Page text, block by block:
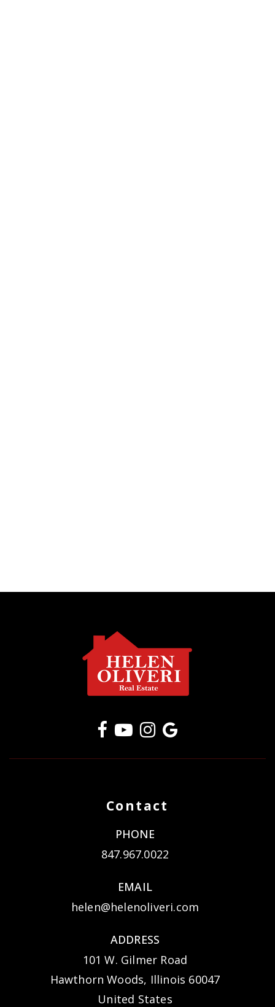
Contact
PHONE
847.967.0022
EMAIL
helen@helenoliveri.com
ADDRESS
101 W. Gilmer Road
Hawthorn Woods, Illinois 60047
United States